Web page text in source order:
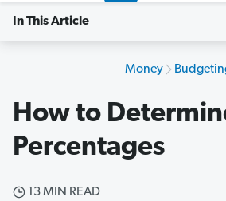
In This Article
Money
How to
Percentages
13 MIN READ